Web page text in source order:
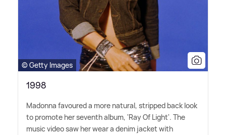
© Getty Images
1998
Madonna favoured a more natural, stripped back look
to promote her seventh album, 'Ray Of Light'. The
music video saw her wear a denim jacket with